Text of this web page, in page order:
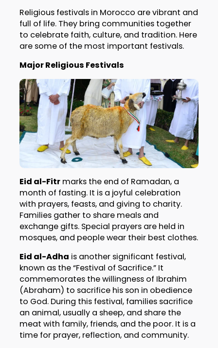
Religious festivals in Morocco are vibrant and
full of life. They bring communities together
to celebrate faith, culture, and tradition. Here
are some of the most important festivals.
Major Religious Festivals
Eid al-Fitrmarks the end of Ramadan, a
month of fasting. It is a joyful celebration
with prayers, feasts, and giving to charity.
Families gather to share meals and
exchange gifts. Special prayers are held in
mosques, and people wear their best clothes.
Eid al-Adha is another significant festival,
known as the “Festival of Sacrifice.” It
commemorates the willingness of Ibrahim
(Abraham) to sacrifice his son in obedience
to God. During this festival, families sacrifice
an animal, usually a sheep, and share the
meat with family, friends, and the poor. It is a
time for prayer, reflection, and community.